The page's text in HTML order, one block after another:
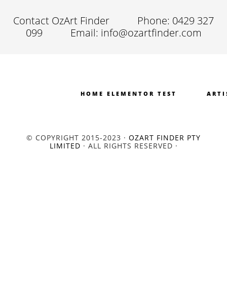
Contact OzArt Finder
Phone: 0429 327
099
Email: info@ozartfinder.com
HOME ELEMENTOR TEST
© COPYRIGHT 2015-2023 · OZART FINDER PTY
LIMITED · ALL RIGHTS RESERVED ·